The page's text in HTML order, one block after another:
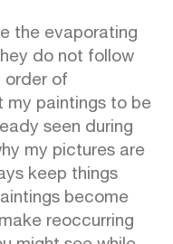
the evaporating
do not follow
order of
my paintings to be
seen during
my pictures are
keep things
become
reoccurring